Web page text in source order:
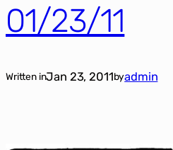
01/23/11
Written inJan 23, 2011byadmin